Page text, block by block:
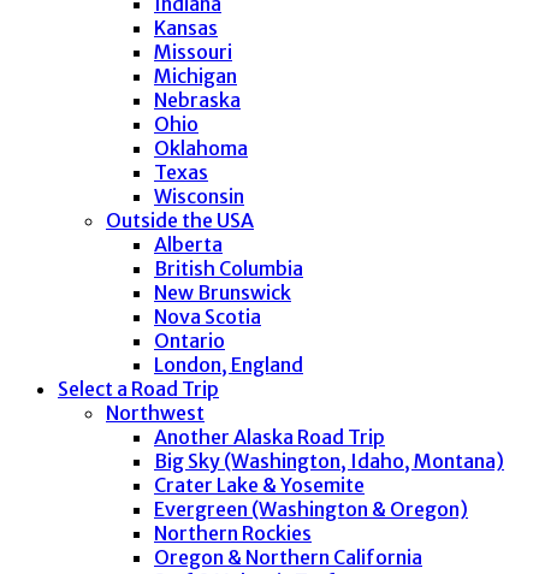
Kansas
Missouri
Michigan
Nebraska
Ohio
Oklahoma
Texas
Wisconsin
Outside the USA
Alberta
British Columbia
New Brunswick
Nova Scotia
Ontario
London, England
Select a Road Trip
Northwest
Another Alaska Road Trip
Big Sky (Washington, Idaho, Montana)
Crater Lake & Yosemite
Evergreen (Washington & Oregon)
Northern Rockies
Oregon & Northern California